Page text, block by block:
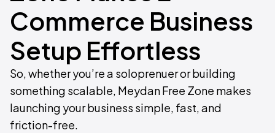
Commerce Business
Setup Effortless​
So, whether you’re a soloprenuer or building
something scalable, Meydan Free Zone makes
launching your business simple, fast, and
friction-free.